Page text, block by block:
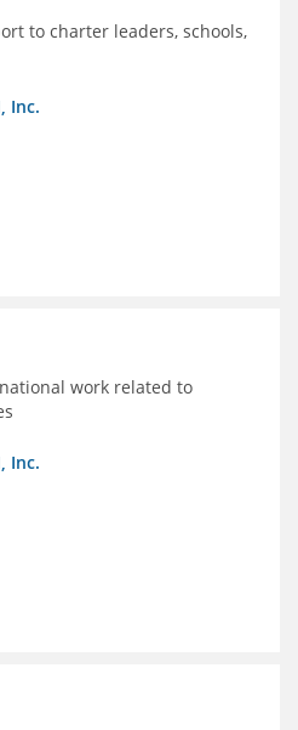
to charter leaders, schools,
Inc.
work related to
Inc.